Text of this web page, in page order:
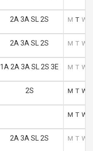
2A 3A SL 2S M T W
2A 3A SL 2S M T W
1A 2A 3A SL 2S 3E M T W
2S M T W
M T W
2A 3A SL 2S M T W